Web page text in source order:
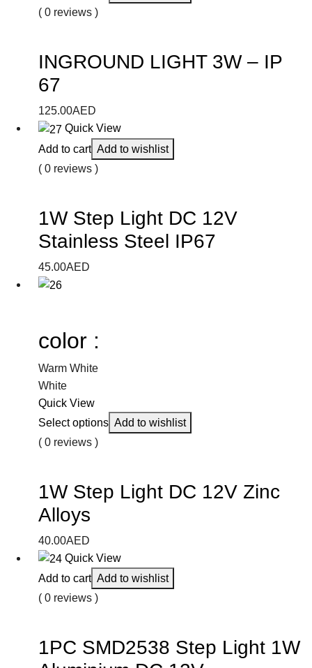
( 0 reviews )
INGROUND LIGHT 3W – IP
67
125.00AED
Quick View
Add to cart Add to wishlist
( 0 reviews )
1W Step Light DC 12V
Stainless Steel IP67
45.00AED
color :
Warm White
White
Quick View
Select options Add to wishlist
( 0 reviews )
1W Step Light DC 12V Zinc
Alloys
40.00AED
Quick View
Add to cart Add to wishlist
( 0 reviews )
1PC SMD2538 Step Light 1W